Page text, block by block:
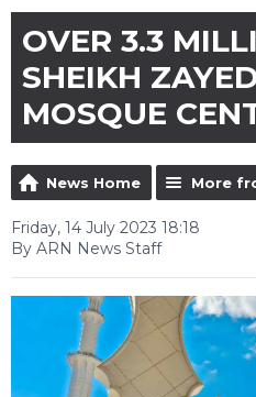
OVER 3.3
SHEIKH
MOSQUE
News Home More
Friday, 14 July 2023 18:18
By ARN News Staff